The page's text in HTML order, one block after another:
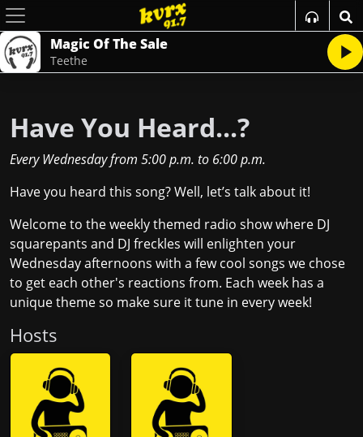
Magic Of The Sale
Teethe
Have You Heard...?
Every Wednesdayfrom 5:00 p.m. to 6:00 p.m.
Have you heard this song? Well, let’s talk about it!
Welcome to the weekly themed radio show where DJ
squarepants and DJ freckles will enlighten your
Wednesday afternoons with a few cool songs we chose
to get each other's reactions from. Each week has a
unique theme so make sure it tune in every week!
Hosts